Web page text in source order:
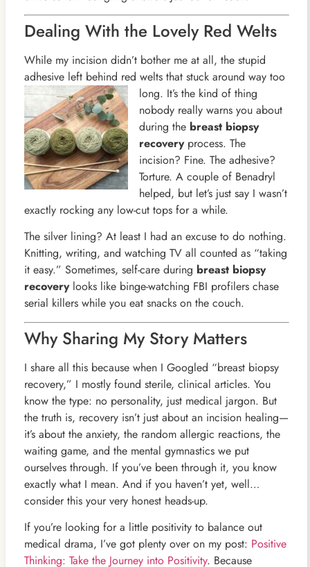
Dealing With the Lovely Red Welts
While my incision didn’t bother me at all, the stupid
adhesive left behind red welts that stuck around way too
long. It’s the kind of thing
nobody really warns you about
during the breast biopsy
recoveryprocess. The
incision? Fine. The adhesive?
Torture. A couple of Benadryl
helped, but let’s just say I wasn’t
exactly rocking any low-cut tops for a while.
The silver lining? At least I had an excuse to do nothing.
Knitting, writing, and watching TV all counted as “taking
it easy.” Sometimes, self-care during breast biopsy
recoverylooks like binge-watching FBI profilers chase
serial killers while you eat snacks on the couch.
Why Sharing My Story Matters
I share all this because when I Googled “breast biopsy
recovery,” I mostly found sterile, clinical articles. You
know the type: no personality, just medical jargon. But
the truth is, recovery isn’t just about an incision healing—
it’s about the anxiety, the random allergic reactions, the
waiting game, and the mental gymnastics we put
ourselves through. If you’ve been through it, you know
exactly what I mean. And if you haven’t yet, well…
consider this your very honest heads-up.
If you’re looking for a little positivity to balance out
medical drama, I’ve got plenty over on my post: Positive
Thinking: Take the Journey into Positivity. Because